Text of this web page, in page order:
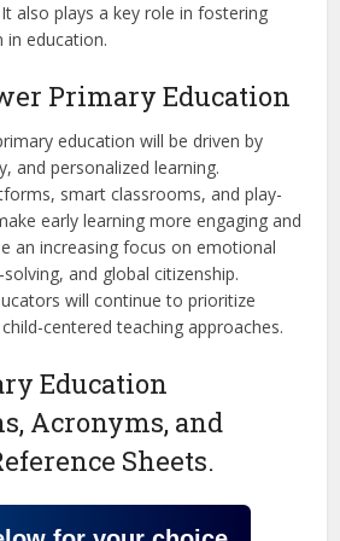
also plays a key role in fostering
in education.
Primary Education
education will be driven by
and personalized learning.
smart classrooms, and play-
early learning more engaging and
an increasing focus on emotional
and global citizenship.
will continue to prioritize
centered teaching approaches.
Education
Acronyms, and
Sheets.